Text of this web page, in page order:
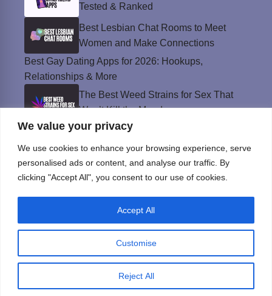
We value your privacy
We use cookies to enhance your browsing experience, serve
personalised ads or content, and analyse our traffic. By
clicking "Accept All", you consent to our use of cookies.
Customise
Reject All
Accept All
Tested & Ranked
Best Lesbian Chat Rooms to Meet
Women and Make Connections
Best Gay Dating Apps for 2026: Hookups,
Relationships & More
The Best Weed Strains for Sex That
Won’t Kill the Mood
Best Sweepstakes Casinos in the USA for
2026
Privacy Policy
© Instinct Magazine 2026 - All Rights Reserved